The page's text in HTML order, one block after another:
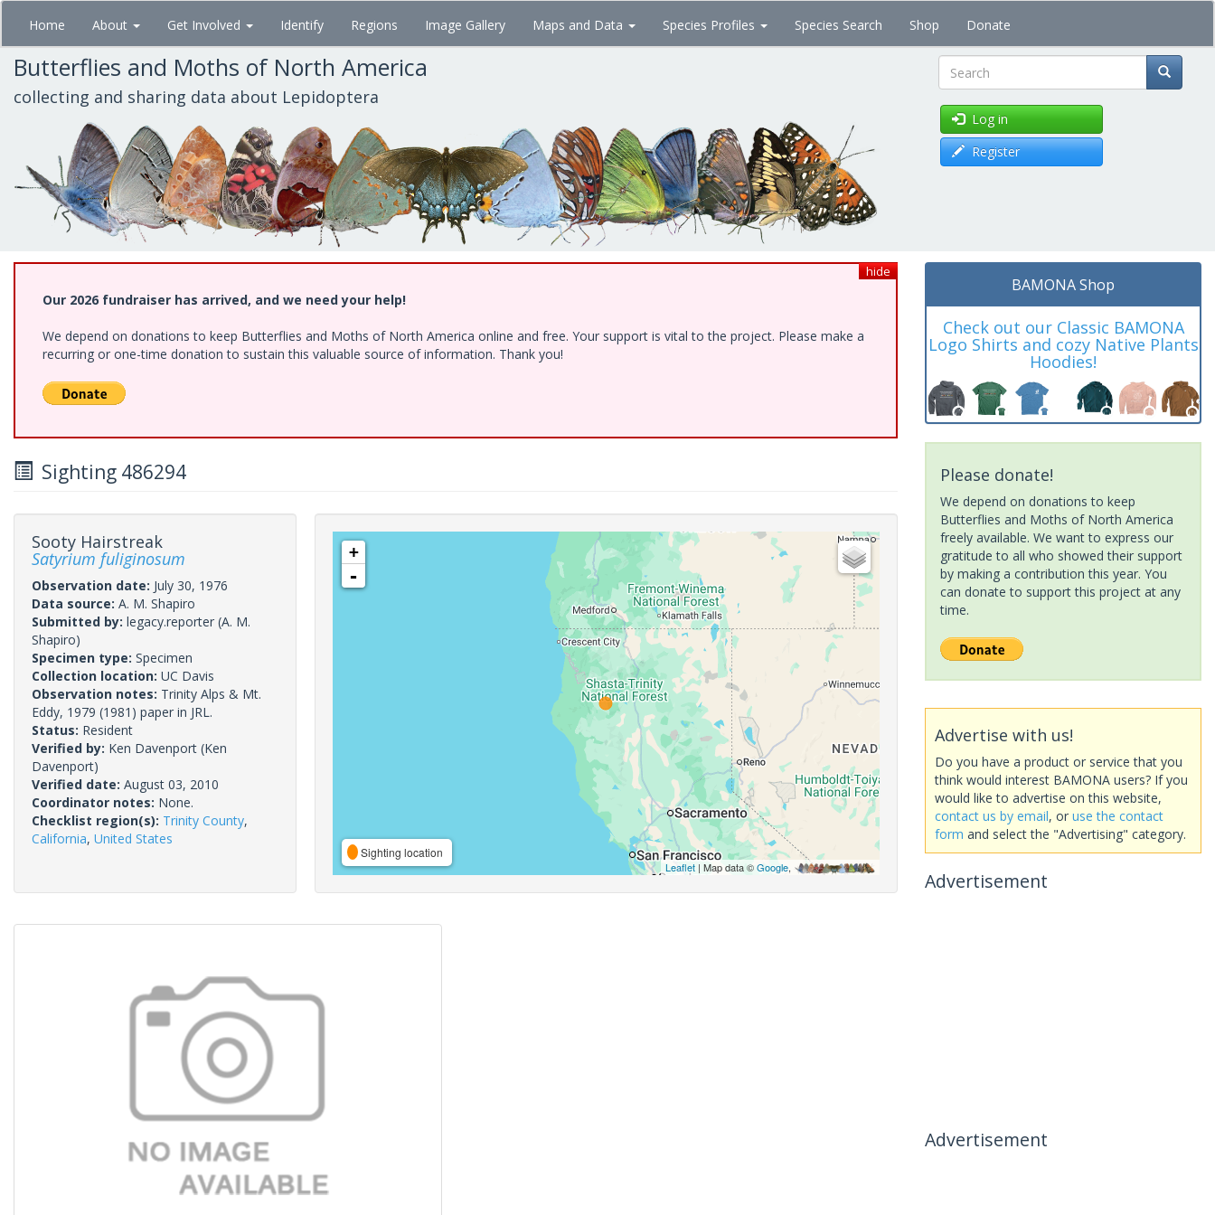
Skip
main
content
Home About Get Involved Identify Regions Image Gallery Maps and Data Species Profiles Species Search Shop Donate
Butterflies and Moths of North America
collecting and sharing data about Lepidoptera Search
Log in
Register
hide
Our 2026 fundraiser has arrived, and we need your help!
We depend on donations to keep Butterflies and Moths of North America online and free. Your support is vital to the project. Please make a
recurring or one-time donation to sustain this valuable source of information. Thank you!
Sighting 486294
Sooty Hairstreak
Satyrium fuliginosum
Observation date: July 30, 1976
Data source: A. M. Shapiro
Submitted by: legacy.reporter (A. M.
Shapiro)
Specimen type: Specimen
Collection location: UC Davis
Observation notes: Trinity Alps & Mt.
Eddy, 1979 (1981) paper in JRL.
Status: Resident
Verified by: Ken Davenport (Ken
Davenport)
Verified date: August 03, 2010
Coordinator notes: None.
Checklist region(s): Trinity County,
California, United States
+
-
Sighting location
Leaflet| Map data ©Google,
BAMONA Shop
Check out our Classic BAMONA
Logo Shirts and cozy Native Plants
Hoodies!
Please donate!
We depend on donations to keep
Butterflies and Moths of North America
freely available. We want to express our
gratitude to all who showed their support
by making a contribution this year. You
can donate to support this project at any
time.
Advertise with us!
Do you have a product or service that you
think would interest BAMONA users? If you
would like to advertise on this website,
contact us by email, or use the contact
form and select the "Advertising" category.
Advertisement
Advertisement